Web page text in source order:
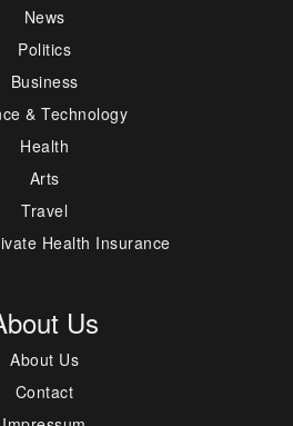
News
Politics
Business
& Technology
Health
Arts
Travel
Health Insurance
Us
About Us
Contact